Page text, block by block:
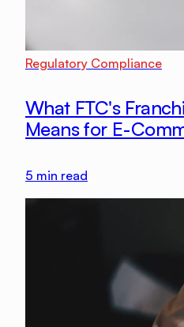
Regulatory Compliance
What FTC's
Means for E-
5 min read